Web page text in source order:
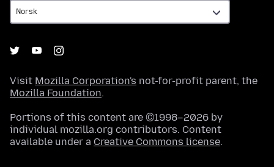
Visit Mozilla Corporation's not-for-profit parent, the
Mozilla Foundation.
Portions of this content are ©1998–2026 by
individual mozilla.org contributors. Content
available under a Creative Commons license.